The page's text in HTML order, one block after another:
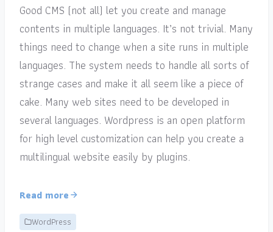
Good CMS (not all) let you create and manage
contents in multiple languages. It’s not trivial. Many
things need to change when a site runs in multiple
languages. The system needs to handle all sorts of
strange cases and make it all seem like a piece of
cake. Many web sites need to be developed in
several languages. Wordpress is an open platform
for high level customization can help you create a
multilingual website easily by plugins.
Read more
WordPress